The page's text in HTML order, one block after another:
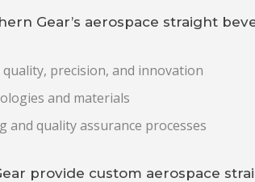
Gear’s aerospace straight
precision, and innovation
and materials
and quality assurance processes
provide custom aerospace